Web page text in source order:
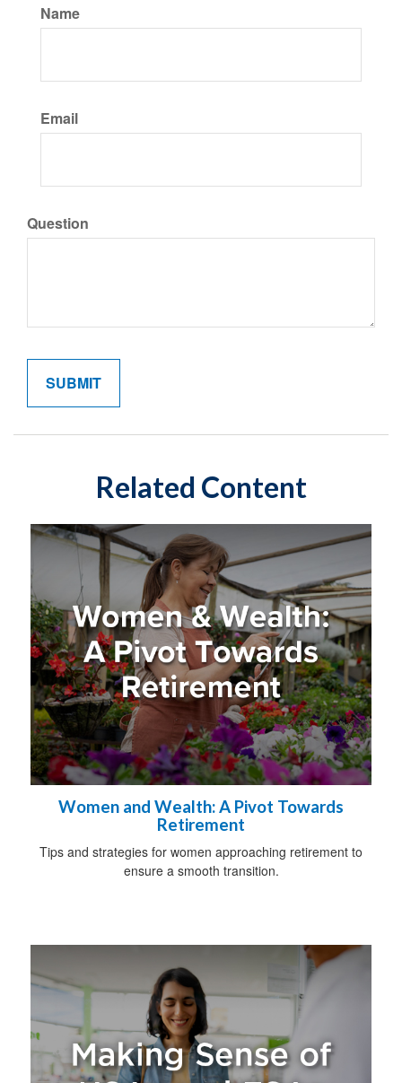
Name
Email
Question
Related Content
Women and Wealth: A Pivot Towards
Retirement
Tips and strategies for women approaching retirement to
ensure a smooth transition.